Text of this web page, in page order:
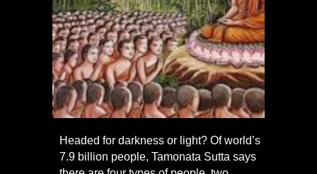
Headed for darkness or light? Of world’s
7.9 billion people, Tamonata Sutta says